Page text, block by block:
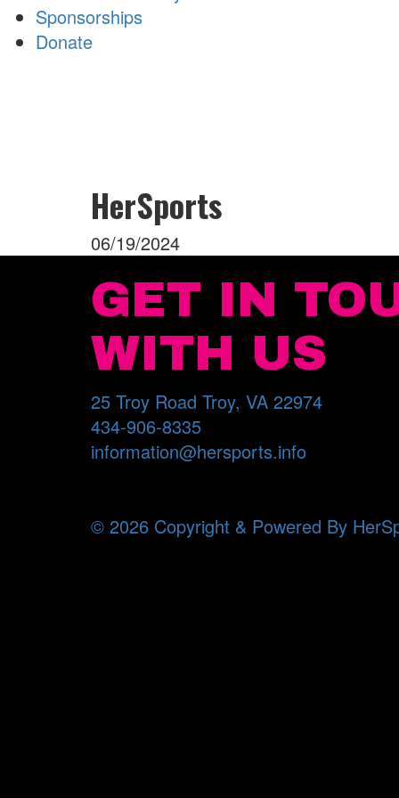
Sponsorships
Donate
HerSports
06/19/2024
GET IN
WITH US
25 Troy Road Troy, VA 22974
434-906-8335
information@hersports.info
© 2026 Copyright & Powered By